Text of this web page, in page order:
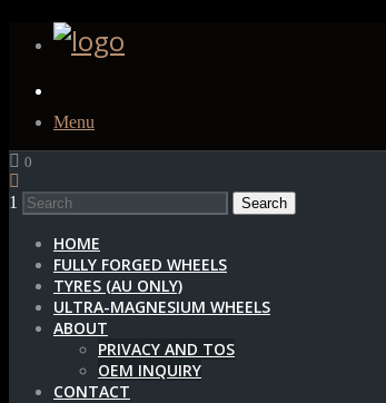
Menu
0
1
HOME
FULLY FORGED WHEELS
TYRES (AU ONLY)
ULTRA-MAGNESIUM WHEELS
ABOUT
PRIVACY AND TOS
OEM INQUIRY
CONTACT